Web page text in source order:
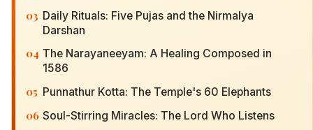
03 Daily Rituals: Five Pujas and the Nirmalya
Darshan
04 The Narayaneeyam: A Healing Composed in
1586
05 Punnathur Kotta: The Temple's 60 Elephants
06 Soul-Stirring Miracles: The Lord Who Listens